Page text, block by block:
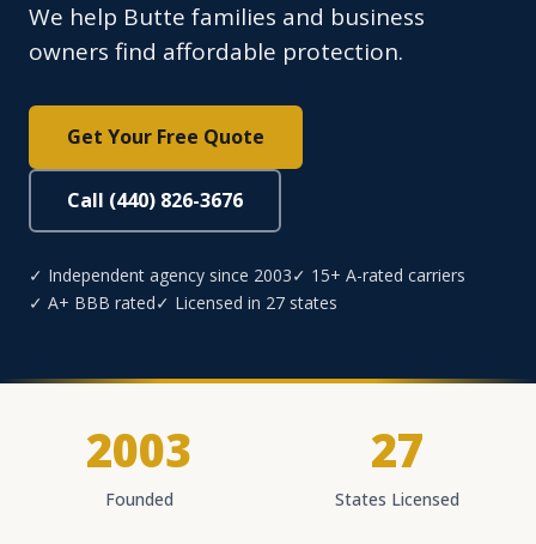
We help Butte families and business
owners find affordable protection.
Get Your Free Quote
Call (440) 826-3676
✓ Independent agency since 2003✓ 15+ A-rated carriers
✓ A+ BBB rated✓ Licensed in 27 states
2003
Founded
27
States Licensed